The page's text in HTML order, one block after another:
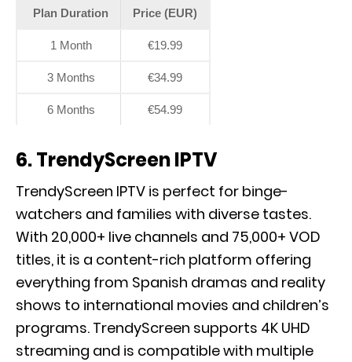
Plan Duration Price (EUR)
1 Month €19.99
3 Months €34.99
6 Months €54.99
6. TrendyScreen IPTV
TrendyScreen IPTV is perfect for binge-
watchers and families with diverse tastes.
With 20,000+ live channels and 75,000+ VOD
titles, it is a content-rich platform offering
everything from Spanish dramas and reality
shows to international movies and children’s
programs. TrendyScreen supports 4K UHD
streaming and is compatible with multiple